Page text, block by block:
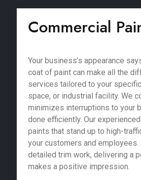
Commercial
Your business’s appearance
coat of paint can make all the
services tailored to your
space, or industrial facility. We
minimizes interruptions to your
done efficiently. Our
paints that stand up to high-
your customers and
detailed trim work, delivering a
makes a positive impression.